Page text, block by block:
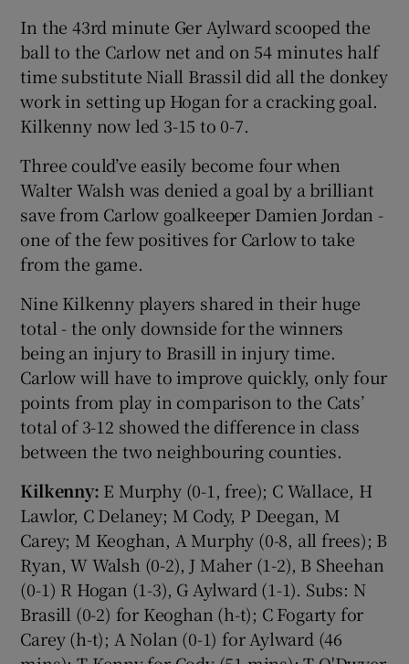
In the 43rd minute Ger Aylward scooped the
ball to the Carlow net and on 54 minutes half
time substitute Niall Brassil did all the donkey
work in setting up Hogan for a cracking goal.
Kilkenny now led 3-15 to 0-7.
Three could’ve easily become four when
Walter Walsh was denied a goal by a brilliant
save from Carlow goalkeeper Damien Jordan -
one of the few positives for Carlow to take
from the game.
Nine Kilkenny players shared in their huge
total - the only downside for the winners
being an injury to Brasill in injury time.
Carlow will have to improve quickly, only four
points from play in comparison to the Cats’
total of 3-12 showed the difference in class
between the two neighbouring counties.
Kilkenny: E Murphy (0-1, free); C Wallace, H
Lawlor, C Delaney; M Cody, P Deegan, M
Carey; M Keoghan, A Murphy (0-8, all frees); B
Ryan, W Walsh (0-2), J Maher (1-2), B Sheehan
(0-1) R Hogan (1-3), G Aylward (1-1). Subs: N
Brasill (0-2) for Keoghan (h-t); C Fogarty for
Carey (h-t); A Nolan (0-1) for Aylward (46